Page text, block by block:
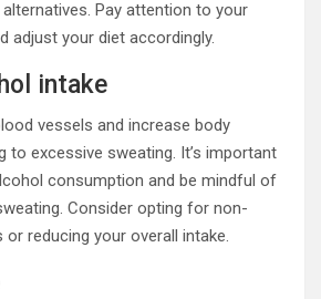
Pay attention to your
adjust your diet accordingly.
intake
vessels and increase body
to excessive sweating. It’s important
consumption and be mindful of
Consider opting for non-
reducing your overall intake.